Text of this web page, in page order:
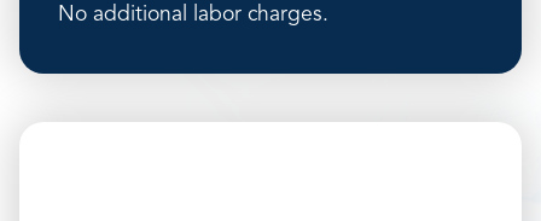
No additional labor charges.